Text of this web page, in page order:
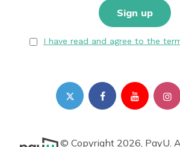
I have read and agree to the
© Copyright 2026, PayU.